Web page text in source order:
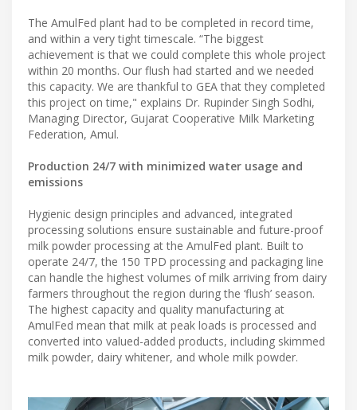
The AmulFed plant had to be completed in record time,
and within a very tight timescale. “The biggest
achievement is that we could complete this whole project
within 20 months. Our flush had started and we needed
this capacity. We are thankful to GEA that they completed
this project on time," explains Dr. Rupinder Singh Sodhi,
Managing Director, Gujarat Cooperative Milk Marketing
Federation, Amul.
Production 24/7 with minimized water usage and
emissions
Hygienic design principles and advanced, integrated
processing solutions ensure sustainable and future-proof
milk powder processing at the AmulFed plant. Built to
operate 24/7, the 150 TPD processing and packaging line
can handle the highest volumes of milk arriving from dairy
farmers throughout the region during the ‘flush’ season.
The highest capacity and quality manufacturing at
AmulFed mean that milk at peak loads is processed and
converted into valued-added products, including skimmed
milk powder, dairy whitener, and whole milk powder.